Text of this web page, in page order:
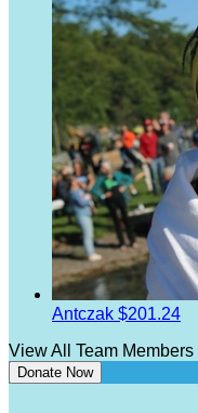
Antczak $201.24
View All Team Members
Donate Now